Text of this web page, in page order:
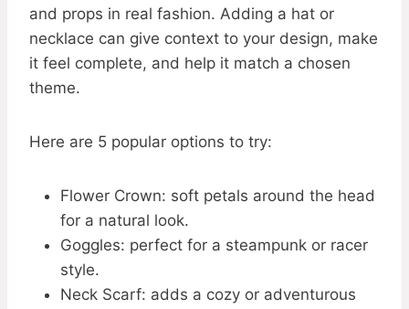
and props in real fashion. Adding a hat or
necklace can give context to your design, make
it feel complete, and help it match a chosen
theme.
Here are 5 popular options to try:
Flower Crown: soft petals around the head
for a natural look.
Goggles: perfect for a steampunk or racer
style.
Neck Scarf: adds a cozy or adventurous